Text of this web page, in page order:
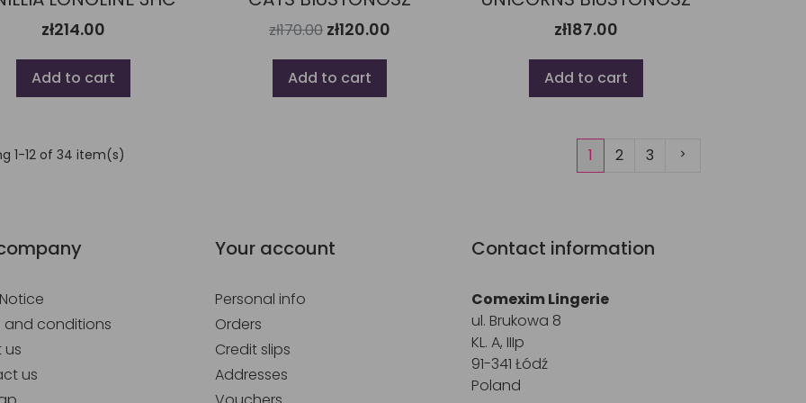
zł214.00
Add to cart
zł170.00 zł120.00
Add to cart
zł187.00
Add to cart
1-12 of 34 item(s) 1 2 3 Next
and conditions
us
us
Your account
Personal info
Orders
Credit slips
Addresses
Contact information
Comexim Lingerie
ul. Brukowa 8
KL. A, IIIp
91-341 Łódź
Poland